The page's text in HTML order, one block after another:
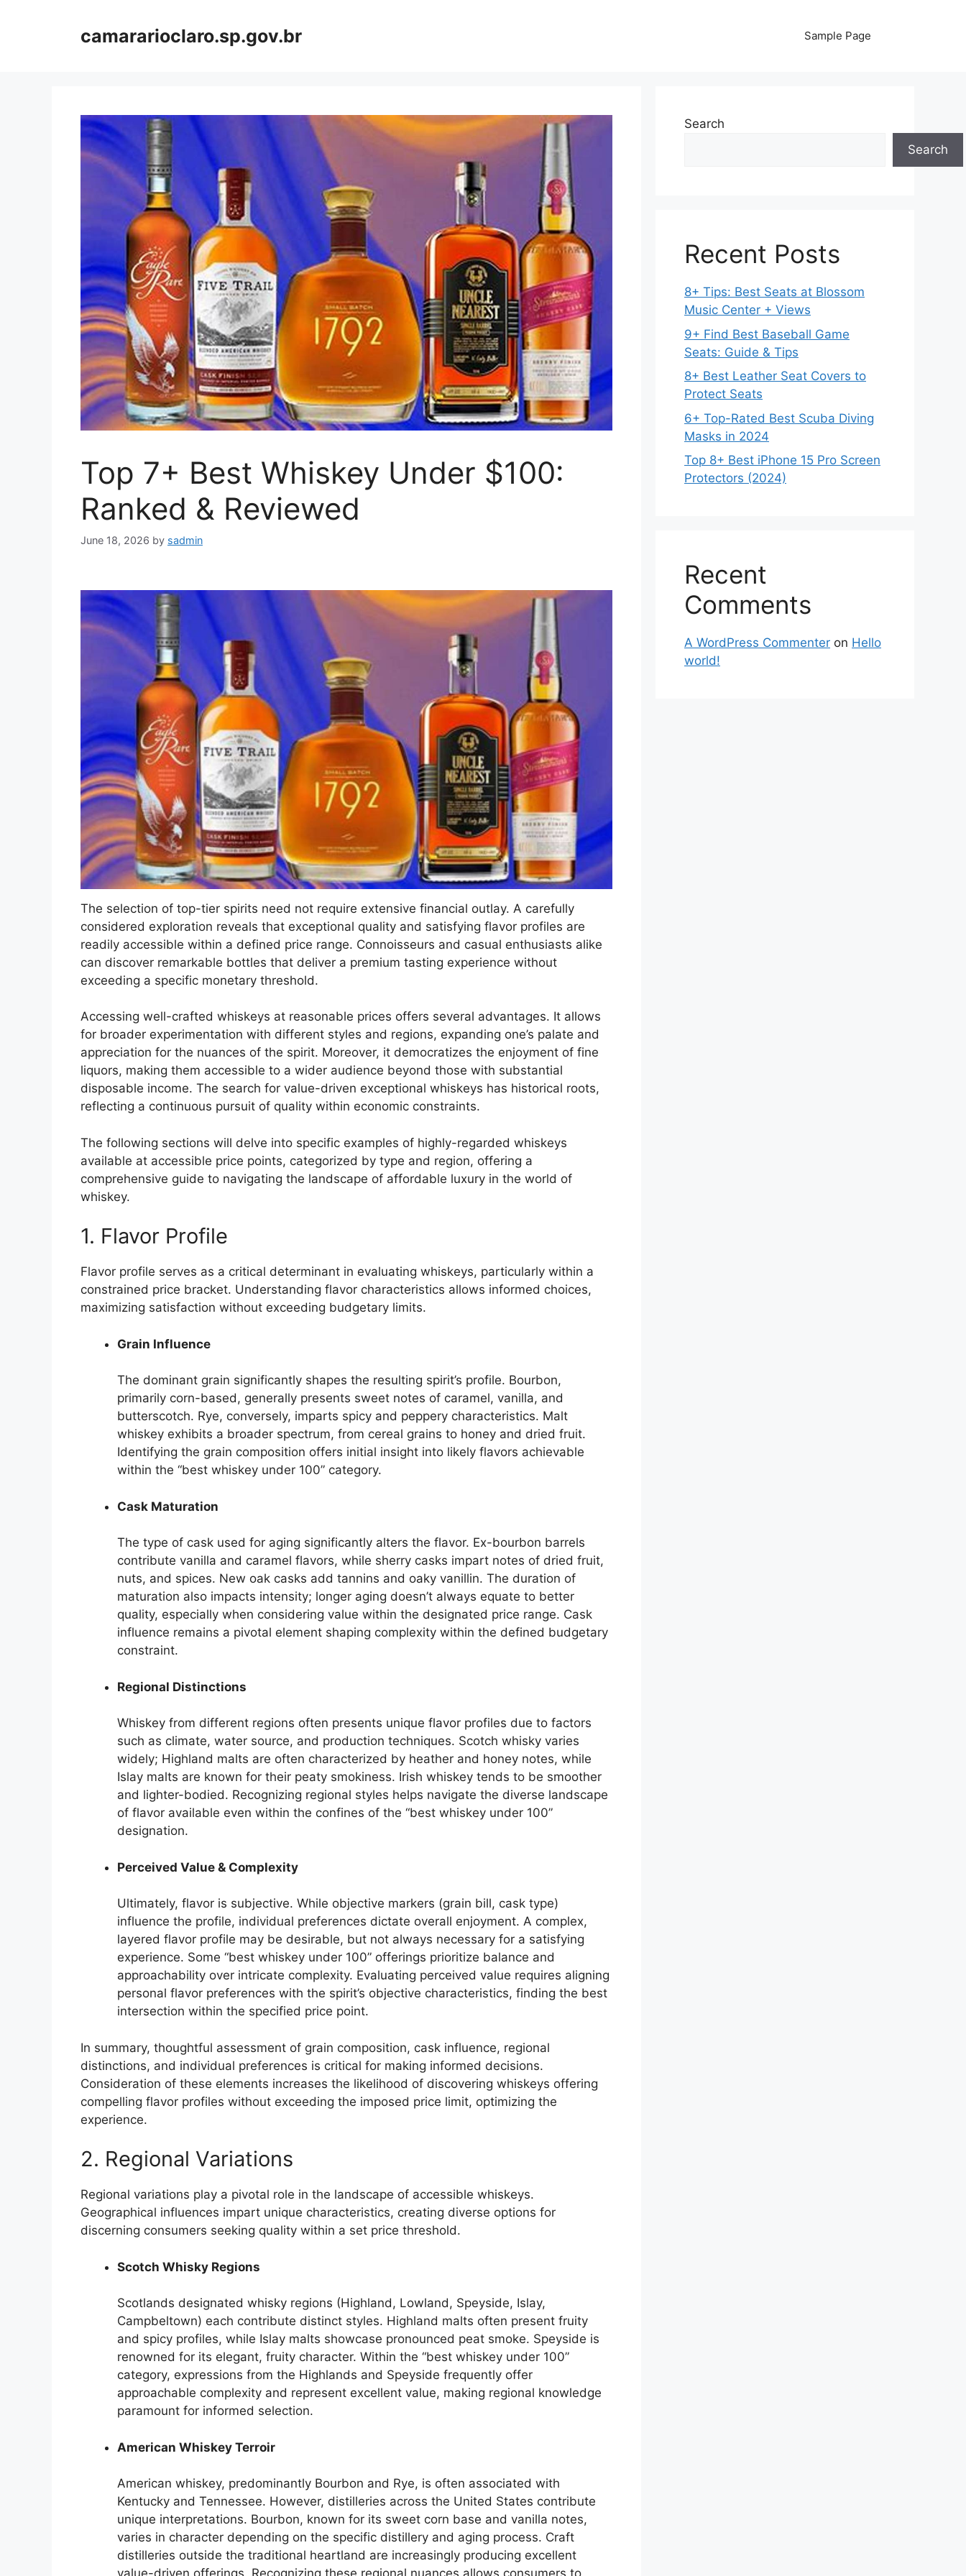
camararioclaro.sp.gov.br Sample Page
Top 7+ Best Whiskey Under $100:
Ranked & Reviewed
June 18, 2026 by sadmin
The selection of top-tier spirits need not require extensive financial outlay. A carefully
considered exploration reveals that exceptional quality and satisfying flavor profiles are
readily accessible within a defined price range. Connoisseurs and casual enthusiasts alike
can discover remarkable bottles that deliver a premium tasting experience without
exceeding a specific monetary threshold.
Accessing well-crafted whiskeys at reasonable prices offers several advantages. It allows
for broader experimentation with different styles and regions, expanding one’s palate and
appreciation for the nuances of the spirit. Moreover, it democratizes the enjoyment of fine
liquors, making them accessible to a wider audience beyond those with substantial
disposable income. The search for value-driven exceptional whiskeys has historical roots,
reflecting a continuous pursuit of quality within economic constraints.
The following sections will delve into specific examples of highly-regarded whiskeys
available at accessible price points, categorized by type and region, offering a
comprehensive guide to navigating the landscape of affordable luxury in the world of
whiskey.
1. Flavor Profile
Flavor profile serves as a critical determinant in evaluating whiskeys, particularly within a
constrained price bracket. Understanding flavor characteristics allows informed choices,
maximizing satisfaction without exceeding budgetary limits.
Grain Influence
The dominant grain significantly shapes the resulting spirit’s profile. Bourbon,
primarily corn-based, generally presents sweet notes of caramel, vanilla, and
butterscotch. Rye, conversely, imparts spicy and peppery characteristics. Malt
whiskey exhibits a broader spectrum, from cereal grains to honey and dried fruit.
Identifying the grain composition offers initial insight into likely flavors achievable
within the “best whiskey under 100” category.
Cask Maturation
The type of cask used for aging significantly alters the flavor. Ex-bourbon barrels
contribute vanilla and caramel flavors, while sherry casks impart notes of dried fruit,
nuts, and spices. New oak casks add tannins and oaky vanillin. The duration of
maturation also impacts intensity; longer aging doesn’t always equate to better
quality, especially when considering value within the designated price range. Cask
influence remains a pivotal element shaping complexity within the defined budgetary
constraint.
Regional Distinctions
Whiskey from different regions often presents unique flavor profiles due to factors
such as climate, water source, and production techniques. Scotch whisky varies
widely; Highland malts are often characterized by heather and honey notes, while
Islay malts are known for their peaty smokiness. Irish whiskey tends to be smoother
and lighter-bodied. Recognizing regional styles helps navigate the diverse landscape
of flavor available even within the confines of the “best whiskey under 100”
designation.
Perceived Value & Complexity
Ultimately, flavor is subjective. While objective markers (grain bill, cask type)
influence the profile, individual preferences dictate overall enjoyment. A complex,
layered flavor profile may be desirable, but not always necessary for a satisfying
experience. Some “best whiskey under 100” offerings prioritize balance and
approachability over intricate complexity. Evaluating perceived value requires aligning
personal flavor preferences with the spirit’s objective characteristics, finding the best
intersection within the specified price point.
In summary, thoughtful assessment of grain composition, cask influence, regional
distinctions, and individual preferences is critical for making informed decisions.
Consideration of these elements increases the likelihood of discovering whiskeys offering
compelling flavor profiles without exceeding the imposed price limit, optimizing the
experience.
2. Regional Variations
Regional variations play a pivotal role in the landscape of accessible whiskeys.
Geographical influences impart unique characteristics, creating diverse options for
discerning consumers seeking quality within a set price threshold.
Scotch Whisky Regions
Scotlands designated whisky regions (Highland, Lowland, Speyside, Islay,
Campbeltown) each contribute distinct styles. Highland malts often present fruity
and spicy profiles, while Islay malts showcase pronounced peat smoke. Speyside is
renowned for its elegant, fruity character. Within the “best whiskey under 100”
category, expressions from the Highlands and Speyside frequently offer
approachable complexity and represent excellent value, making regional knowledge
paramount for informed selection.
American Whiskey Terroir
American whiskey, predominantly Bourbon and Rye, is often associated with
Kentucky and Tennessee. However, distilleries across the United States contribute
unique interpretations. Bourbon, known for its sweet corn base and vanilla notes,
varies in character depending on the specific distillery and aging process. Craft
distilleries outside the traditional heartland are increasingly producing excellent
Search
Search
Recent Posts
8+ Tips: Best Seats at Blossom
Music Center + Views
9+ Find Best Baseball Game
Seats: Guide & Tips
8+ Best Leather Seat Covers to
Protect Seats
6+ Top-Rated Best Scuba Diving
Masks in 2024
Top 8+ Best iPhone 15 Pro Screen
Protectors (2024)
Recent
Comments
A WordPress Commenter on Hello
world!